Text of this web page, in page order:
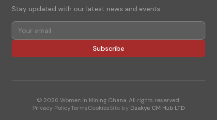
Stay updated with our latest news and events.
Subscribe
© 2026 Women In Mining Ghana. All rights reserved.
Privacy PolicyTermsCookiesSite by Daakye CM Hub LTD